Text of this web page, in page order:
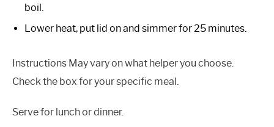
boil.
Lower heat, put lid on and simmer for 25 minutes.
Instructions May vary on what helper you choose.
Check the box for your specific meal.
Serve for lunch or dinner.